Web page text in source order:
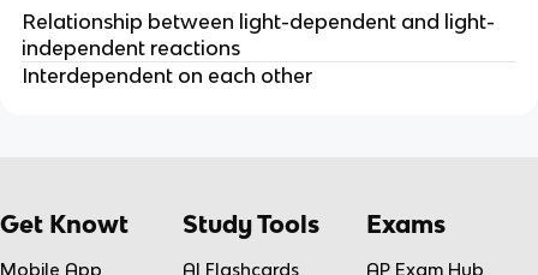
Relationship between light-dependent and light-
independent reactions
Interdependent on each other
Get Knowt
Mobile App
Study Tools
AI Flashcards
Exams
AP Exam Hub